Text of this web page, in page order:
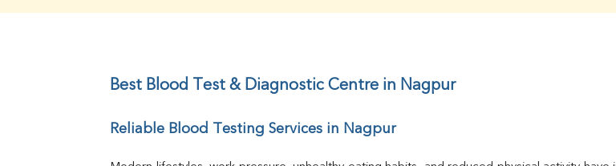
Chloride
Iron
TIBC
Best Blood Test & Diagnostic Centre in Nagpur
Reliable Blood Testing Services in Nagpur